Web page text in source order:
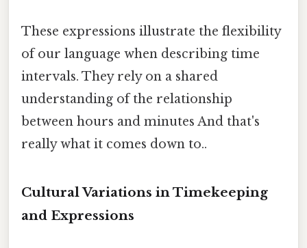
These expressions illustrate the flexibility
of our language when describing time
intervals. They rely on a shared
understanding of the relationship
between hours and minutes And that's
really what it comes down to..
Cultural Variations in Timekeeping
and Expressions